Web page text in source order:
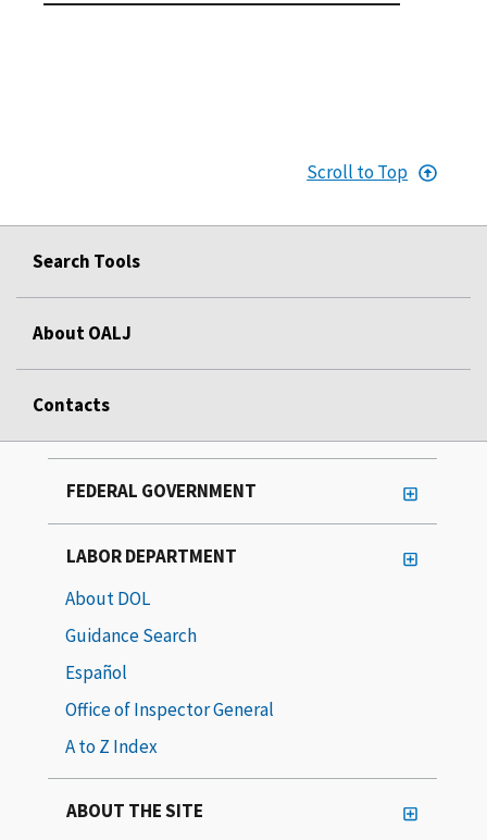
Scroll to Top
Search Tools
About OALJ
Contacts
FEDERAL GOVERNMENT
LABOR DEPARTMENT
About DOL
Guidance Search
Español
Office of Inspector General
A to Z Index
ABOUT THE SITE